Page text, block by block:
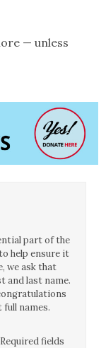
— unless
part of the
help ensure it
we ask that
and last name.
names.
Required fields